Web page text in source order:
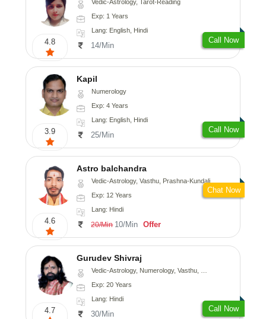
4.8
Vedic-Astrology, Tarot-Reading
Exp: 1 Years
Lang: English, Hindi
14/Min
Call Now
3.9
Kapil
Numerology
Exp: 4 Years
Lang: English, Hindi
25/Min
Call Now
4.6
Astro balchandra
Vedic-Astrology, Vasthu, Prashna-Kundali
Exp: 12 Years
Lang: Hindi
20/Min 10/Min Offer
Chat Now
4.7
Gurudev Shivraj
Vedic-Astrology, Numerology, Vasthu, Medical-Astrology
Exp: 20 Years
Lang: Hindi
30/Min
Call Now